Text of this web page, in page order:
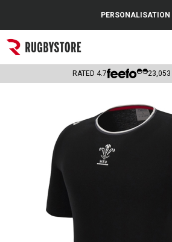
Popular Searches
Rugby Boots
Headguards & Scrum Caps
Kids Rugby Boots
Shoulder Pads
PERSONALISATION
RATED 4.7 23,053